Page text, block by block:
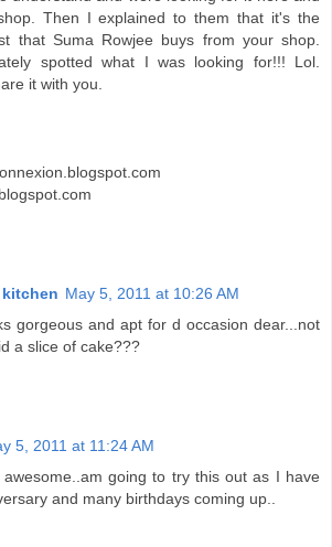
Then I explained to them that it's the
that Suma Rowjee buys from your shop.
spotted what I was looking for!!! Lol.
it with you.
May 5, 2011 at 10:26 AM
gorgeous and apt for d occasion dear...not
a slice of cake???
5, 2011 at 11:24 AM
going to try this out as I have
and many birthdays coming up..